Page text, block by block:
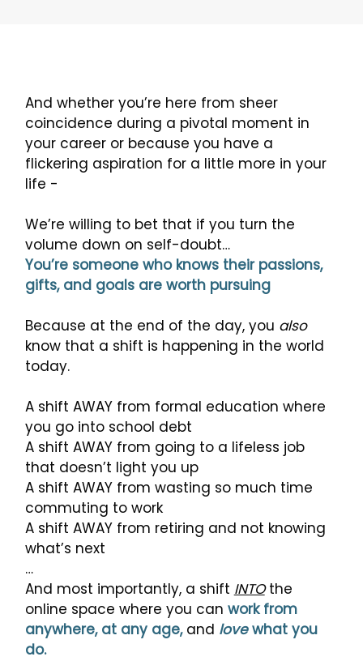
And whether you’re here from sheer
coincidence during a pivotal moment in
your career or because you have a
flickering aspiration for a little more in your
life -
We’re willing to bet that if you turn the
volume down on self-doubt…
You’re someone who knows their passions,
gifts, and goals are worth pursuing
Because at the end of the day, you also
know that a shift is happening in the world
today.
A shift AWAY from formal education where
you go into school debt
A shift AWAY from going to a lifeless job
that doesn’t light you up
A shift AWAY from wasting so much time
commuting to work
A shift AWAY from retiring and not knowing
what’s next
…
And most importantly, a shift INTOthe
online space where you can work from
anywhere, at any age,and lovewhat you
do.